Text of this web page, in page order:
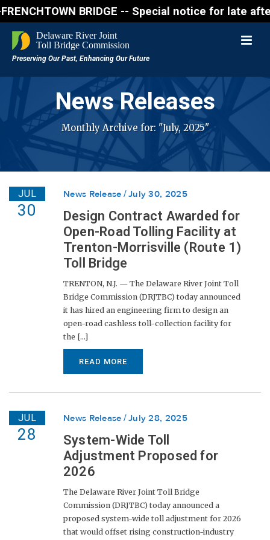
BRIDGE -- Special notice for late
News Releases
Monthly Archive for: "July, 2025"
JUL
30
News Release July 30, 2025
Design Contract Awarded for
Open-Road Tolling Facility at
Trenton-Morrisville (Route 1)
Toll Bridge
TRENTON, N.J. — The Delaware River Joint Toll
Bridge Commission (DRJTBC) today announced
it has hired an engineering firm to design an
open-road cashless toll-collection facility for
the [...]
READ MORE
JUL
28
News Release July 28, 2025
System-Wide Toll
Adjustment Proposed for
2026
The Delaware River Joint Toll Bridge
Commission (DRJTBC) today announced a
proposed system-wide toll adjustment for 2026
that would offset rising construction-industry